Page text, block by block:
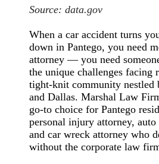
Source:data.gov
When a car accident turns
down in Pantego, you need
attorney — you need
the unique challenges facing
tight-knit community nestled
and Dallas. Marshal Law
go-to choice for Pantego
personal injury attorney, auto
and car wreck attorney who
without the corporate law